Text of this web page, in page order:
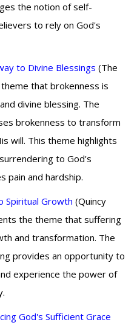
the notion of self-
to rely on God's
to Divine Blessings (The
that brokenness is
divine blessing. The
brokenness to transform
will. This theme highlights
to God's
pain and hardship.
Spiritual Growth (Quincy
the theme that suffering
and transformation. The
provides an opportunity to
experience the power of
God's Sufficient Grace